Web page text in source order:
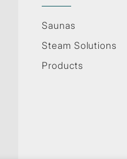
Saunas
Steam Solutions
Products